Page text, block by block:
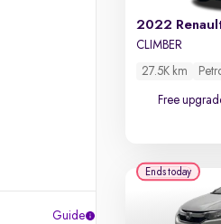
Guide
2022
CLIMBER
27.5K km
Free
Ends today